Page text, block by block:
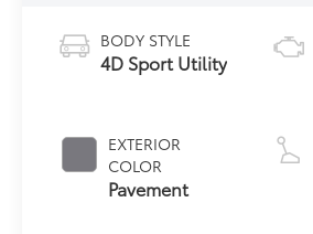
BODY STYLE
4D Sport Utility
EXTERIOR
COLOR
Pavement